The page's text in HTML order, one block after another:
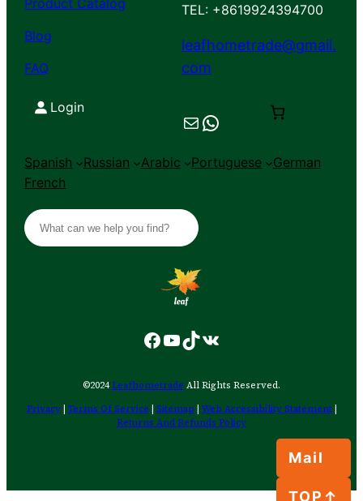
Product Catalog
Blog
FAQ
Login
TEL: +8619924394700
leafhometrade@gmail.
com
Mail Chat on WhatsApp
Spanish Russian Arabic Portuguese
German
French
S
e
Facebook
YouTube
TikTok
VK
©2024Leafhometrade All Rights Reserved.
Privacy| Terms Of Service | Sitemap | Web Accessibility Statement|
Returns And Refunds Policy
Mail
TOP↑